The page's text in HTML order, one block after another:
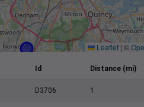
Leaflet | ©
Id Distance (mi)
D3706 1